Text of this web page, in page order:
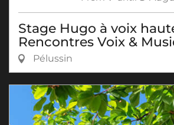
Stage Hugo à voix
Rencontres Voix &
Pélussin